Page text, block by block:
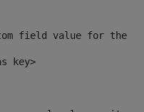
field value for the
key>